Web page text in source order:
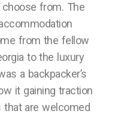
from. The
from the fellow
to the luxury
a backpacker’s
it gaining traction
that are welcomed